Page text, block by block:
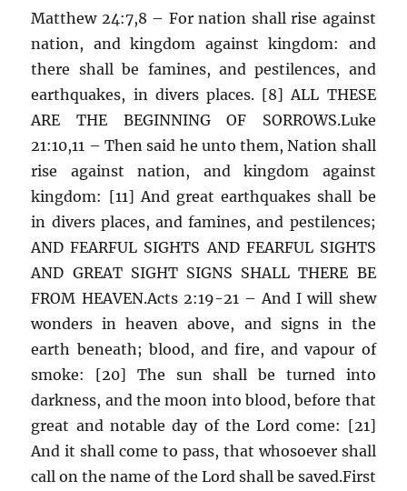
Matthew 24:7,8 – For nation shall rise against
nation, and kingdom against kingdom: and
there shall be famines, and pestilences, and
earthquakes, in divers places. [8] ALL THESE
ARE THE BEGINNING OF SORROWS.Luke
21:10,11 – Then said he unto them, Nation shall
rise against nation, and kingdom against
kingdom: [11] And great earthquakes shall be
in divers places, and famines, and pestilences;
AND FEARFUL SIGHTS AND FEARFUL SIGHTS
AND GREAT SIGHT SIGNS SHALL THERE BE
FROM HEAVEN.Acts 2:19-21 – And I will shew
wonders in heaven above, and signs in the
earth beneath; blood, and fire, and vapour of
smoke: [20] The sun shall be turned into
darkness, and the moon into blood, before that
great and notable day of the Lord come: [21]
And it shall come to pass, that whosoever shall
call on the name of the Lord shall be saved.First